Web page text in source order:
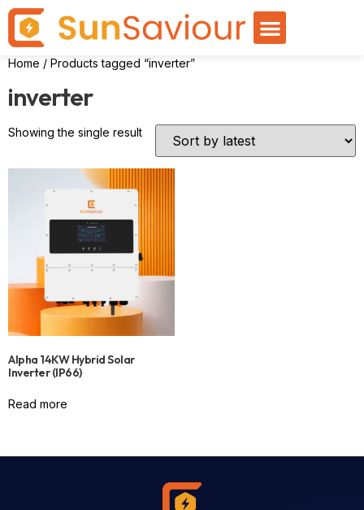
Home / Products tagged “inverter”
inverter
Showing the single result
Alpha 14KW Hybrid Solar
Inverter (IP66)
Read more